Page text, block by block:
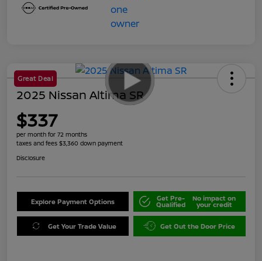
Great Deal
2025 Nissan Altima SR
$337
per month for 72 months
taxes and fees $3,360 down payment
Disclosure
Explore Payment Options Get Pre-
Qualified
No impact on
your credit
Get Your Trade Value Get Out the Door Price